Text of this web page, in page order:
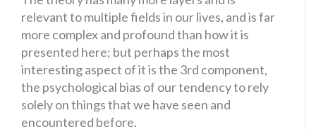
relevant to multiple fields in our lives, and is far
more complex and profound than how it is
presented here; but perhaps the most
interesting aspect of it is the 3rd component,
the psychological bias of our tendency to rely
solely on things that we have seen and
encountered before.